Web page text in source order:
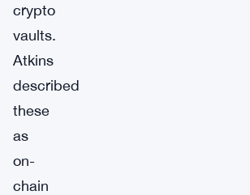
crypto
vaults.
Atkins
described
these
as
on-
chain